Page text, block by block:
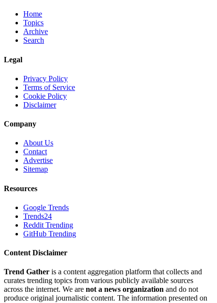
Home
Topics
Archive
Search
Legal
Privacy Policy
Terms of Service
Cookie Policy
Disclaimer
Company
About Us
Contact
Advertise
Sitemap
Resources
Google Trends
Trends24
Reddit Trending
GitHub Trending
Content Disclaimer
Trend Gather is a content aggregation platform that collects and
curates trending topics from various publicly available sources
across the internet. We are not a news organization and do not
produce original journalistic content. The information presented on